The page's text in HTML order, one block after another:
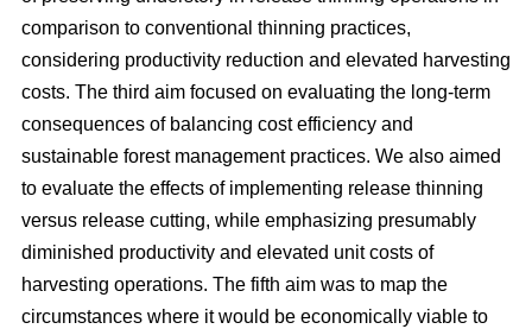
comparison to conventional thinning practices,
considering productivity reduction and elevated harvesting
costs. The third aim focused on evaluating the long-term
consequences of balancing cost efficiency and
sustainable forest management practices. We also aimed
to evaluate the effects of implementing release thinning
versus release cutting, while emphasizing presumably
diminished productivity and elevated unit costs of
harvesting operations. The fifth aim was to map the
circumstances where it would be economically viable to